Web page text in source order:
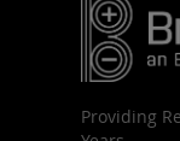
Providing